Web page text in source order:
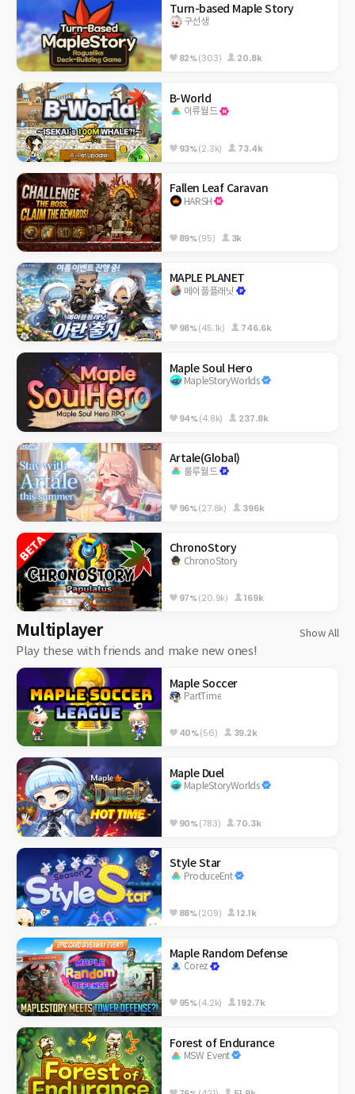
Turn-based Maple Story
구선생
82%(303) 20.8k
B-World
이류월드
93%(2.3k) 73.4k
Fallen Leaf Caravan
HARSH
89%(95) 3k
MAPLE PLANET
메이플플래닛
98%(45.1k) 746.6k
Maple Soul Hero
MapleStoryWorlds
94%(4.8k) 237.8k
Artale(Global)
룰루월드
96%(27.8k) 396k
ChronoStory
ChronoStory
97%(20.9k) 169k
Multiplayer Show All
Play these with friends and make new ones!
Maple Soccer
PartTime
40%(56) 39.2k
Maple Duel
MapleStoryWorlds
90%(783) 70.3k
Style Star
ProduceEnt
88%(209) 12.1k
Maple Random Defense
Corez
95%(4.2k) 192.7k
Forest of Endurance
MSW Event